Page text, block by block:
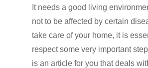
It needs a good living
not to be affected by certain
take care of your home, it is
respect some very important
is an article for you that deals